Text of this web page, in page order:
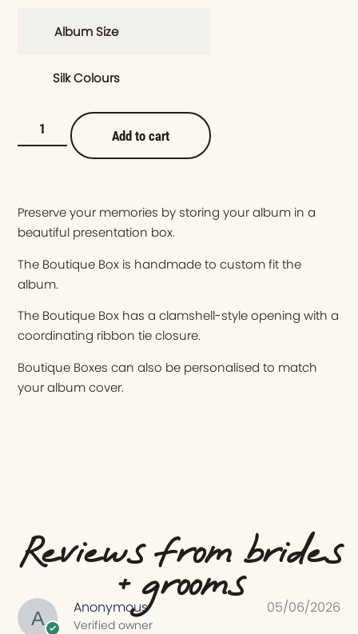
Album Size
Silk Colours
Add to cart
Preserve your memories by storing your album in a
beautiful presentation box.
The Boutique Box is handmade to custom fit the
album.
The Boutique Box has a clamshell-style opening with a
coordinating ribbon tie closure.
Boutique Boxes can also be personalised to match
your album cover.
Reviews from brides
+ grooms
Anonymous
Verified owner
05/06/2026